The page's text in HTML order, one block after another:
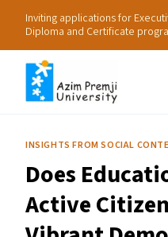
Inviting applications for
Diploma and Certificate
Research
Practice
INSIGHTS FROM SOCIAL
Does
Active